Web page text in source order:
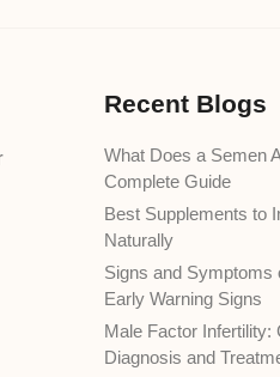
Recent Blogs
What Does a Semen
Complete Guide
Best Supplements to
Naturally
Signs and Symptoms
Early Warning Signs
Male Factor
Diagnosis and